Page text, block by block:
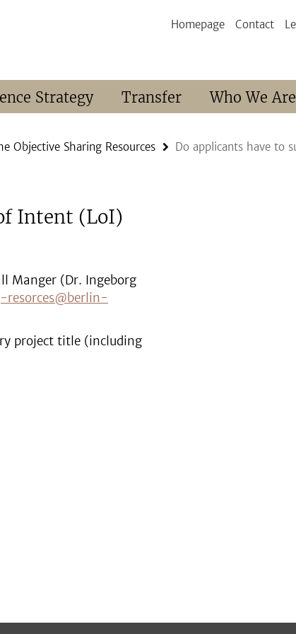
Homepage Contact
Strategy Transfer Who We Are
Objective Sharing Resources
Do applicants have to
Intent (LoI)
Manger (Dr. Ingeborg
resorces@berlin-
project title (including